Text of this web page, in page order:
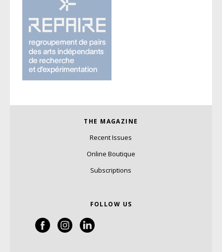
THE MAGAZINE
Recent Issues
Online Boutique
Subscriptions
FOLLOW US